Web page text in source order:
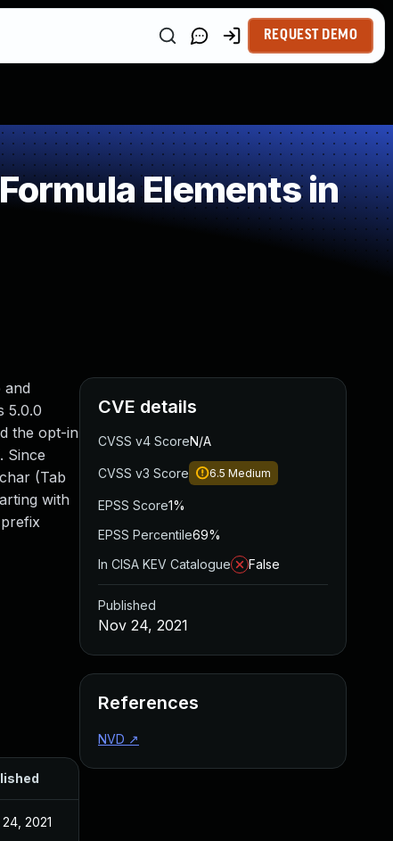
REQUEST DEMO
Elements in
and
5.0.0
the opt-in
Since
(Tab
with
2021
CVE details
CVSS v4 ScoreN/A
CVSS v3 Score 6.5 Medium
EPSS Score1%
EPSS Percentile69%
In CISA KEV Catalogue
False
Published
Nov 24, 2021
References
NVD ↗